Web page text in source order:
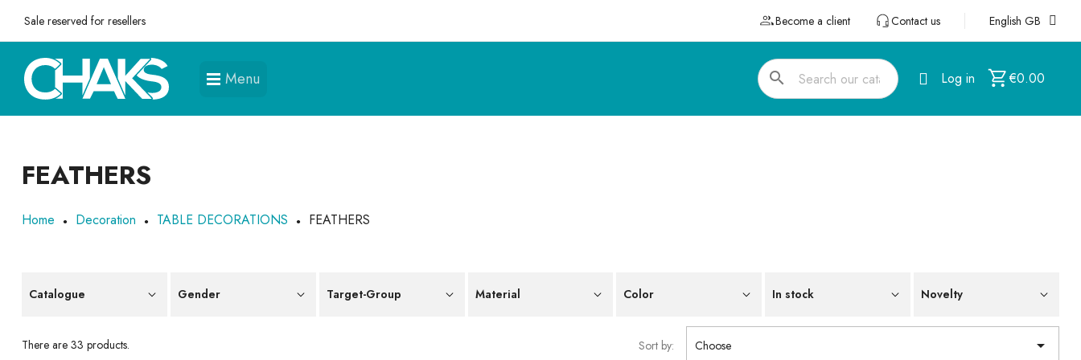
Sale reserved for resellers Become a client Contact us English GB
Menu search Log in €0.00
FEATHERS
Home Decoration TABLE DECORATIONS FEATHERS
Catalogue Gender Target-Group Material Color In stock Novelty
There are 33 products. Sort by: Choose 